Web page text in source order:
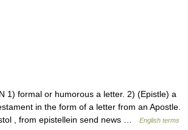
formal or humorous a letter. 2) (Epistle) a
in the form of a letter from an Apostle.
, from epistellein send news …
English terms